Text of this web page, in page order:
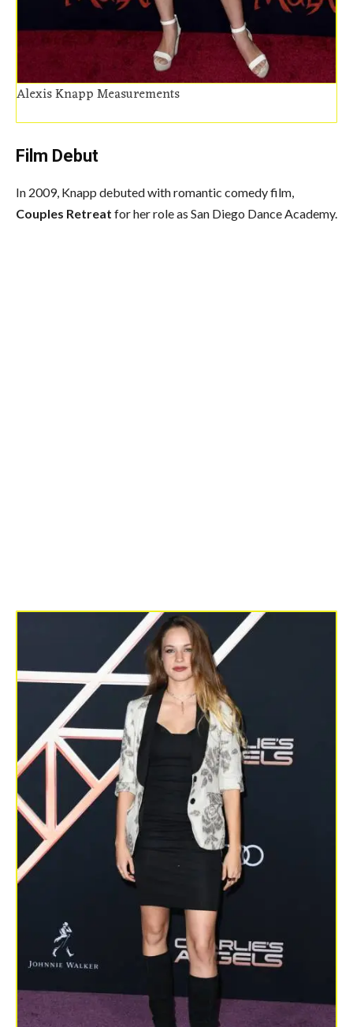
Alexis Knapp Measurements
Film Debut
In 2009, Knapp debuted with romantic comedy film,
Couples Retreat for her role as San Diego Dance Academy.